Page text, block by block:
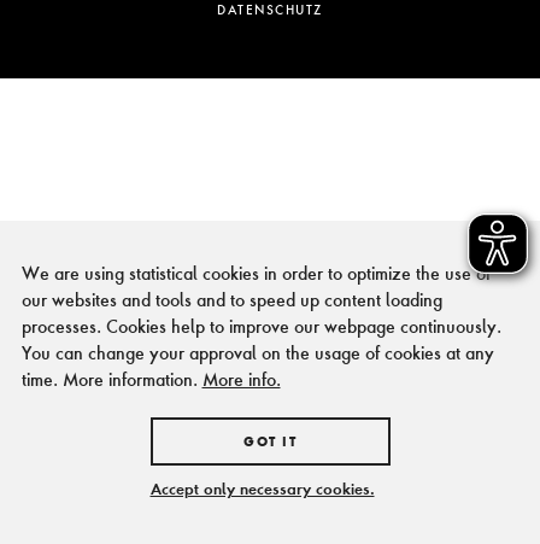
DATENSCHUTZ
We are using statistical cookies in order to optimize the use of
our websites and tools and to speed up content loading
processes. Cookies help to improve our webpage continuously.
You can change your approval on the usage of cookies at any
time. More information. More info.
GOT IT
Accept only necessary cookies.